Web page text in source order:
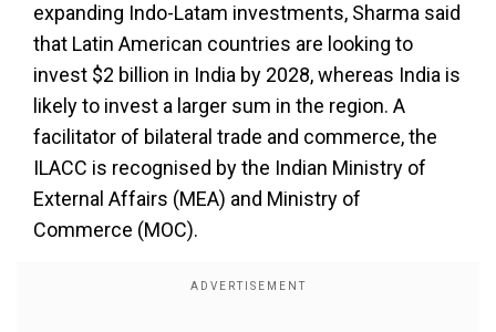
expanding Indo-Latam investments, Sharma said
that Latin American countries are looking to
invest $2 billion in India by 2028, whereas India is
likely to invest a larger sum in the region. A
facilitator of bilateral trade and commerce, the
ILACC is recognised by the Indian Ministry of
External Affairs (MEA) and Ministry of
Commerce (MOC).